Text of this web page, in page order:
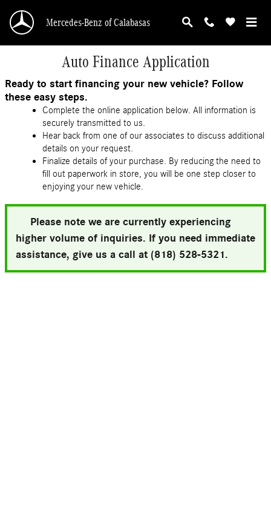
Mercedes-Benz of Calabasas
Auto Finance Application
Ready to start financing your new vehicle? Follow
these easy steps.
Complete the online application below. All information is
securely transmitted to us.
Hear back from one of our associates to discuss additional
details on your request.
Finalize details of your purchase. By reducing the need to
fill out paperwork in store, you will be one step closer to
enjoying your new vehicle.
Please note we are currently experiencing
higher volume of inquiries. If you need immediate
assistance, give us a call at (818) 528-5321.